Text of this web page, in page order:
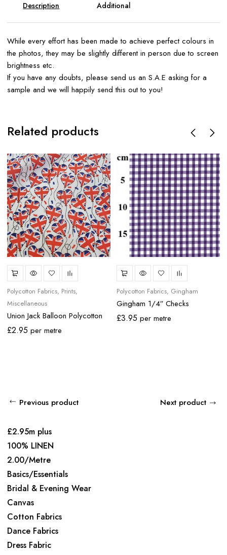
£2.95m plus
100% LINEN
2.00/Metre
Basics/Essentials
Bridal & Evening Wear
Canvas
Cotton Fabrics
Dance Fabrics
Dress Fabric
Description
Additional
While every effort has been made to achieve perfect colours in
the photos, they may be slightly different in person due to screen
brightness etc.
If you have any doubts, please send us an S.A.E asking for a
sample and we will happily send this out to you!
Related products
Polycotton Fabrics Prints
Miscellaneous
Union Jack Balloon Polycotton
£2.95 per metre
Polycotton Fabrics Gingham
Gingham 1/4″ Checks
£3.95 per metre
Previous product Next product